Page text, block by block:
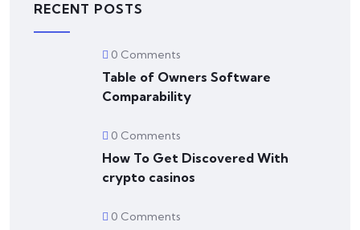
RECENT POSTS
0 Comments
Table of Owners Software
Comparability
0 Comments
How To Get Discovered With
crypto casinos
0 Comments